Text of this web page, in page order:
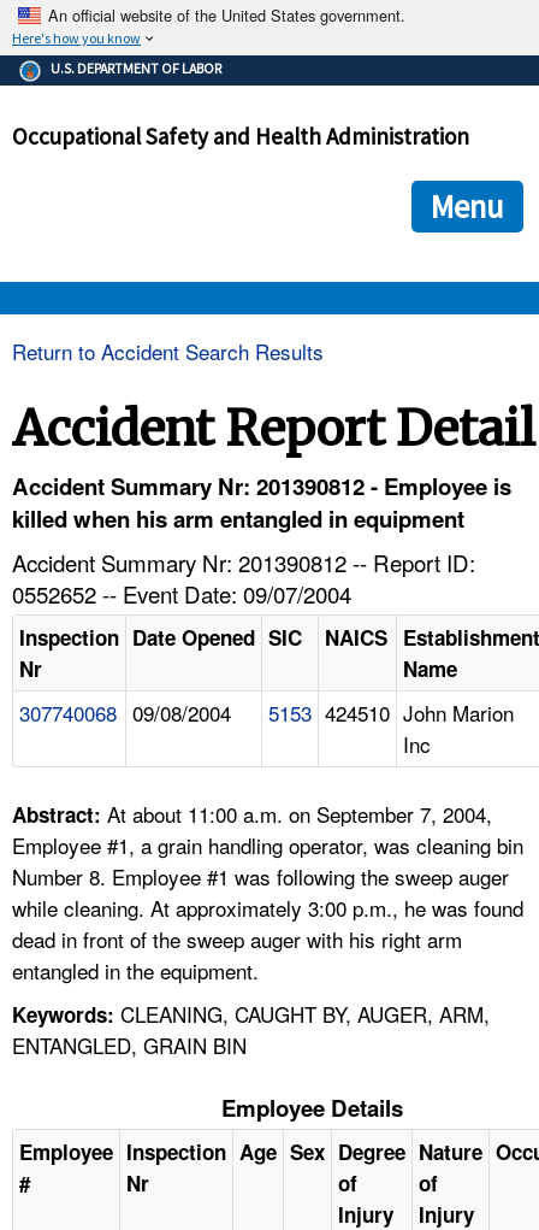
An official website of the United States government.
Here's how you know
The .gov means it's official.
Federal government websites often end in .gov or .mil. Before
government site.
ensures that you are connecting to the official
and that any information you provide is encrypted and
U.S. DEPARTMENT OF LABOR
Occupational Safety and Health Administration
Menu
HELP AND RESOURCES
FAQ
A TO Z INDEX
LANGUAGES
Return to Accident Search Results
Accident Report Detail
Accident Summary Nr: 201390812 - Employee is
killed when his arm entangled in equipment
Accident Summary Nr: 201390812 -- Report ID:
0552652 -- Event Date: 09/07/2004
Inspection
Nr
Date Opened SIC NAICS Establishment
Name
307740068 09/08/2004 5153 424510 John Marion
Inc
Abstract: At about 11:00 a.m. on September 7, 2004,
Employee #1, a grain handling operator, was cleaning bin
Number 8. Employee #1 was following the sweep auger
while cleaning. At approximately 3:00 p.m., he was found
dead in front of the sweep auger with his right arm
entangled in the equipment.
Keywords: CLEANING, CAUGHT BY, AUGER, ARM,
ENTANGLED, GRAIN BIN
Employee Details
Employee
#
Inspection
Nr
Age Sex Degree
of
Injury
Nature
of
Injury